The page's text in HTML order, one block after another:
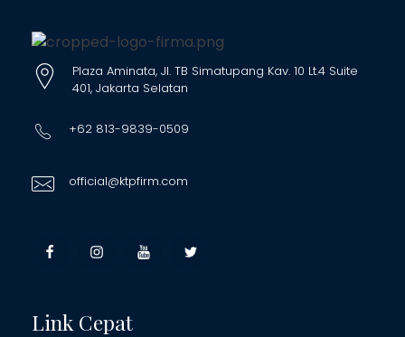
Plaza Aminata, Jl. TB Simatupang Kav. 10 Lt.4 Suite
401, Jakarta Selatan
+62 813-9839-0509
official@ktpfirm.com
Link Cepat